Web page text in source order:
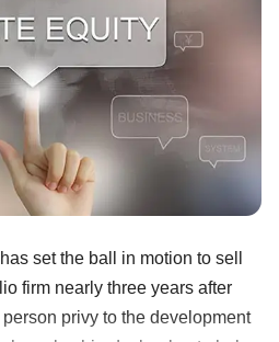
set the ball in motion to sell
firm nearly three years after
privy to the development